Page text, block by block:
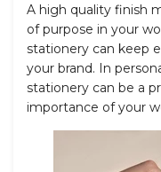
A high quality finish
of purpose in your
stationery can keep
your brand. In
stationery can be a
importance of your